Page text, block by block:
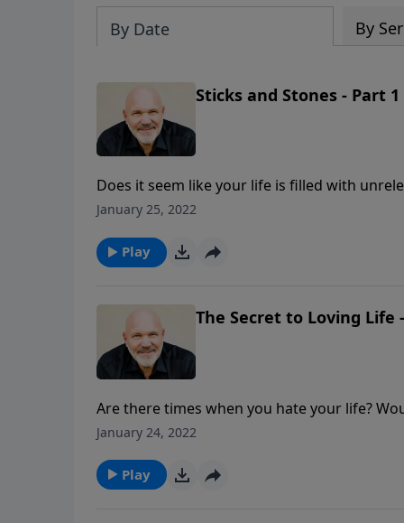
By Date By
Sticks and Stones - Part 1
Does it seem like your life is filled with
one that is filled with "peace?" Join Pastor
January 25, 2022
Play
The Secret to Loving Life
Are there times when you hate your life?
through the difficult times? Pastor Jeff
January 24, 2022
Play